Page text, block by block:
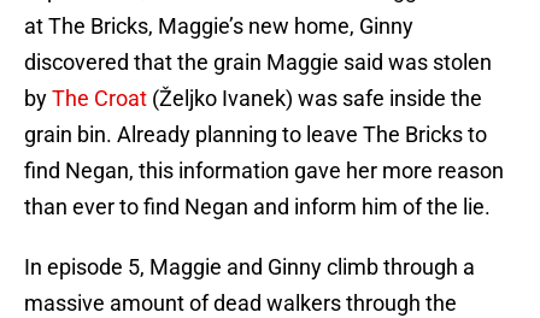
at The Bricks, Maggie’s new home, Ginny
discovered that the grain Maggie said was stolen
byThe Croat (Željko Ivanek) was safe inside the
grain bin. Already planning to leave The Bricks to
find Negan, this information gave her more reason
than ever to find Negan and inform him of the lie.
In episode 5, Maggie and Ginny climb through a
massive amount of dead walkers through the